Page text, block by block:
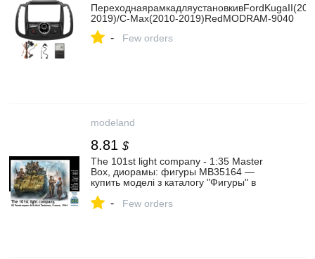
2019)/C-Max(2010-2019)RedMODRAM-9040
- Few orders
modeland
8.81 $
The 101st light company - 1:35 Master
Box, диорамы: фигуры MB35164 —
купить моделі з каталогу "Фигуры" в
- Few orders